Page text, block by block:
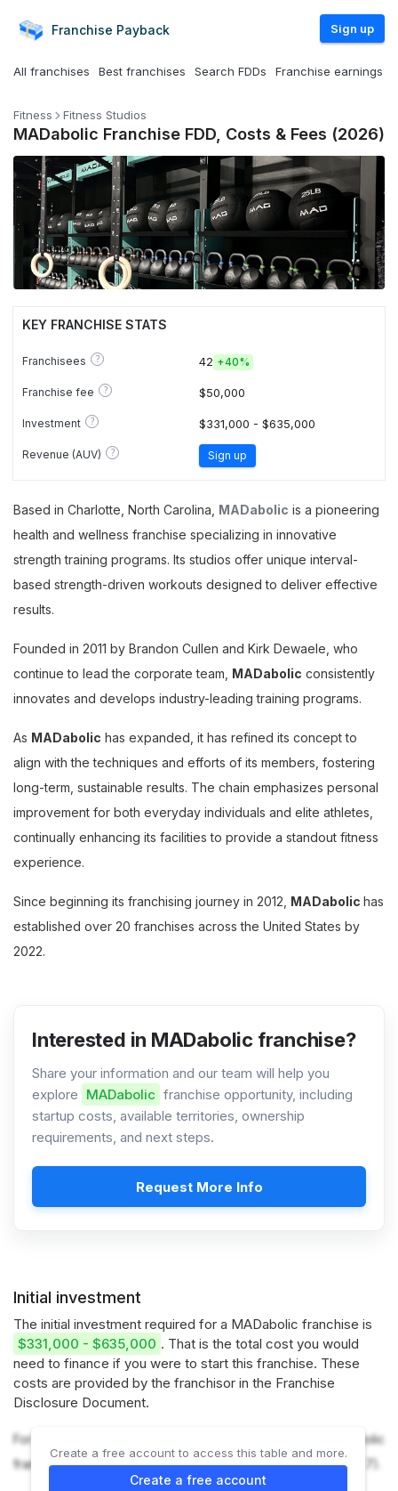
Franchise Payback Sign up
All franchises Best franchises Search FDDs Franchise earnings
Fitness Fitness Studios
MADabolic Franchise FDD, Costs & Fees (2026)
KEY FRANCHISE STATS
Franchisees ? 42 +40%
Franchise fee ? $50,000
Investment ? $331,000 - $635,000
Revenue (AUV) ? Sign up
Based in Charlotte, North Carolina, MADabolic is a pioneering
health and wellness franchise specializing in innovative
strength training programs. Its studios offer unique interval-
based strength-driven workouts designed to deliver effective
results.
Founded in 2011 by Brandon Cullen and Kirk Dewaele, who
continue to lead the corporate team, MADabolic consistently
innovates and develops industry-leading training programs.
As MADabolic has expanded, it has refined its concept to
align with the techniques and efforts of its members, fostering
long-term, sustainable results. The chain emphasizes personal
improvement for both everyday individuals and elite athletes,
continually enhancing its facilities to provide a standout fitness
experience.
Since beginning its franchising journey in 2012, MADabolic has
established over 20 franchises across the United States by
2022.
Interested in MADabolic franchise?
Share your information and our team will help you
explore MADabolic franchise opportunity, including
startup costs, available territories, ownership
requirements, and next steps.
Request More Info
Initial investment
The initial investment required for a MADabolic franchise is
$331,000 - $635,000 . That is the total cost you would
need to finance if you were to start this franchise. These
costs are provided by the franchisor in the Franchise
Disclosure Document.
For more information on the costs required to start a MADabolic
franchise, refer to the Franchise Disclosure Document (Item 7).
Create a free account to access this table and more.
Create a free account